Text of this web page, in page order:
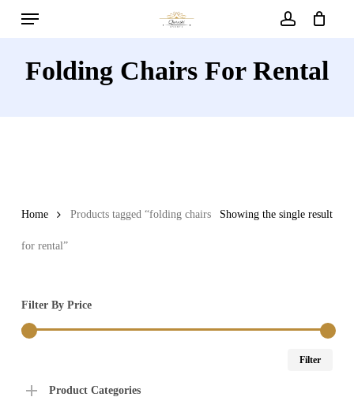
Menu
Folding Chairs For Rental
Showing the single result
Home Products tagged “folding chairs
for rental”
Filter By Price
Filter
Product Categories